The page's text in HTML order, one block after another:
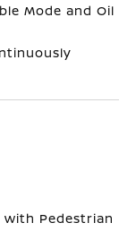
Mode and Oil
Pedestrian